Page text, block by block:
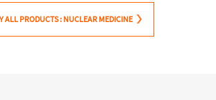
ALL PRODUCTS : NUCLEAR MEDICINE